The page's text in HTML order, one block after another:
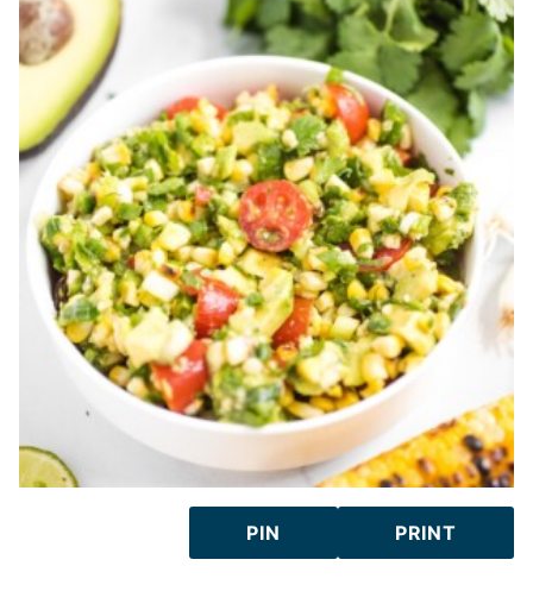
PIN PRINT